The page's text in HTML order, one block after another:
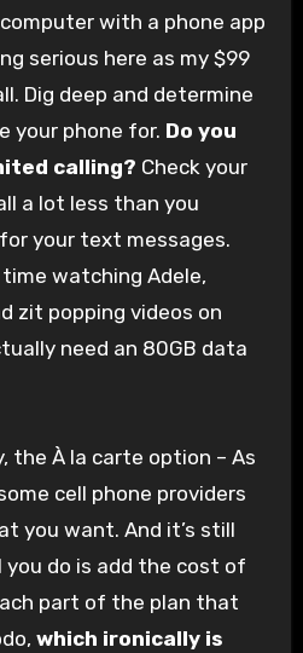
with a phone app
serious here as my $99
Dig deep and determine
your phone for. Do you
calling? Check your
a lot less than you
your text messages.
watching Adele,
zit popping videos on
need an 80GB data
the À la carte option – As
cell phone providers
you want. And it’s still
you do is add the cost of
part of the plan that
which ironically is